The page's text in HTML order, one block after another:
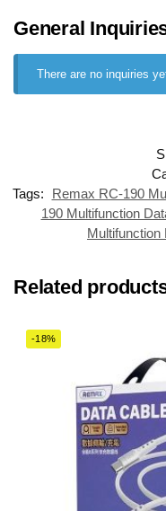
General
There are no inquiries
Tags:
Remax RC-190
190 Multifunction
Multifunction
Related
-18%